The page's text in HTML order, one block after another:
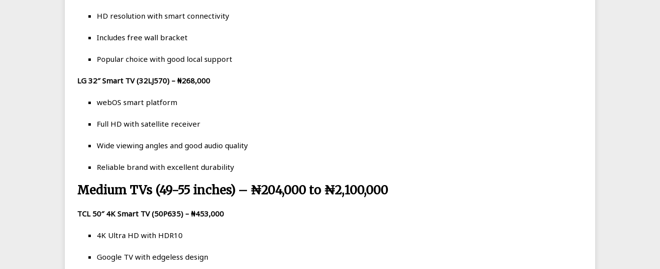
HD resolution with smart connectivity
Includes free wall bracket
Popular choice with good local support
LG 32″ Smart TV (32LJ570) – ₦268,000
webOS smart platform
Full HD with satellite receiver
Wide viewing angles and good audio quality
Reliable brand with excellent durability
Medium TVs (49-55 inches) – ₦204,000 to ₦2,100,000
TCL 50″ 4K Smart TV (50P635) – ₦453,000
4K Ultra HD with HDR10
Google TV with edgeless design